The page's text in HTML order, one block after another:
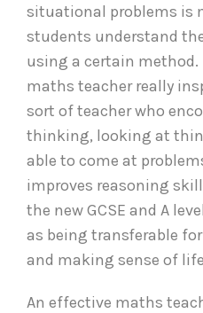
situational problems is
students understand
using a certain method.
maths teacher really
sort of teacher who
thinking, looking at
able to come at
improves reasoning
the new GCSE and A
as being transferable
and making sense of
An effective maths